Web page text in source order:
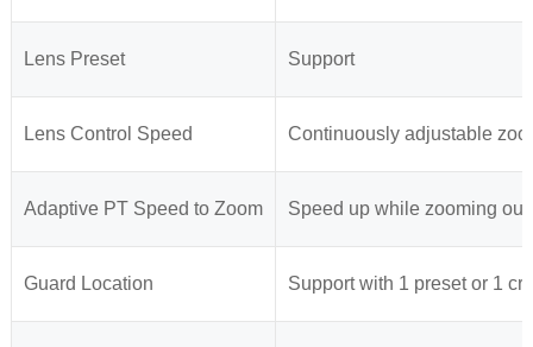
Lens Preset Support
Lens Control Speed Continuously adjustable
Adaptive PT Speed to Zoom Speed up while zooming
Guard Location Support with 1 preset or 1